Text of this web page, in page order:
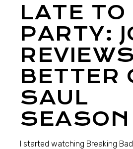
LATE TO
PARTY:
REVIEWS
BETTER
SAUL
SEASON
I started watching Breaking